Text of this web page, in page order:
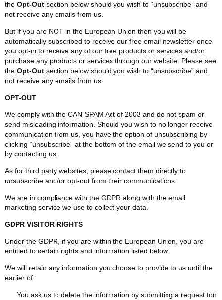
the Opt-Out section below should you wish to “unsubscribe” and
not receive any emails from us.
But if you are NOT in the European Union then you will be
automatically subscribed to receive our free email newsletter once
you opt-in to receive any of our free products or services and/or
purchase any products or services through our website. Please see
the Opt-Out section below should you wish to “unsubscribe” and
not receive any emails from us.
OPT-OUT
We comply with the CAN-SPAM Act of 2003 and do not spam or
send misleading information. Should you wish to no longer receive
communication from us, you have the option of unsubscribing by
clicking “unsubscribe” at the bottom of the email we send to you or
by contacting us.
As for third party websites, please contact them directly to
unsubscribe and/or opt-out from their communications.
We are in compliance with the GDPR along with the email
marketing service we use to collect your data.
GDPR VISITOR RIGHTS
Under the GDPR, if you are within the European Union, you are
entitled to certain rights and information listed below.
We will retain any information you choose to provide to us until the
earlier of:
You ask us to delete the information by submitting a request ton